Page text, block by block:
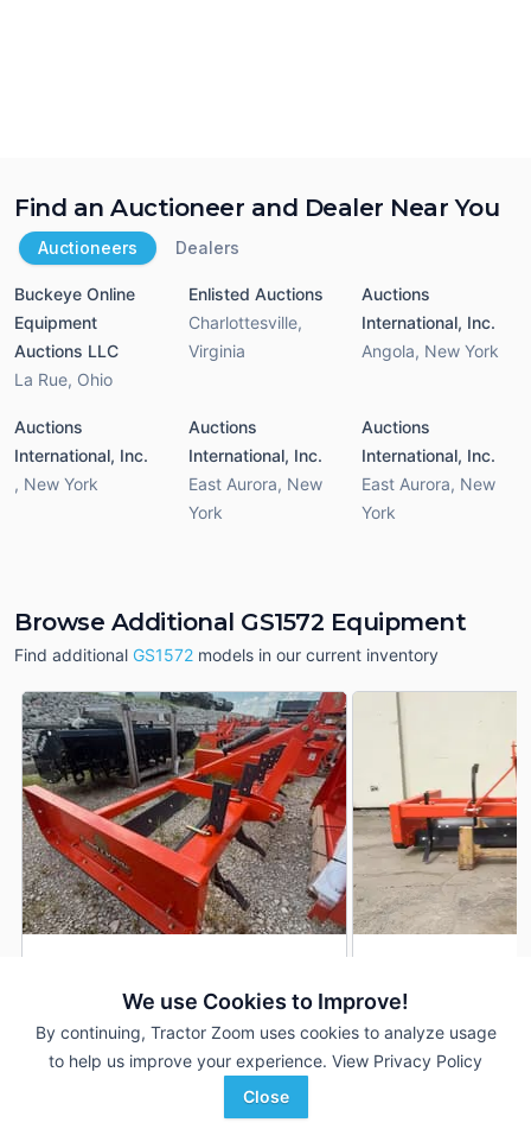
We use Cookies to Improve!
By continuing, Tractor Zoom uses cookies to analyze usage
to help us improve your experience. View Privacy Policy
Close
Find an Auctioneer and Dealer Near You
Auctioneers Dealers
Buckeye Online
Equipment
Auctions LLC
La Rue, Ohio
Enlisted Auctions
Charlottesville,
Virginia
Auctions
International, Inc.
Angola, New York
Auctions
International, Inc.
, New York
Auctions
International, Inc.
East Aurora, New
York
Auctions
International, Inc.
East Aurora, New
York
Browse Additional GS1572 Equipment
Find additional GS1572 models in our current inventory
$2,250
Favorite
---